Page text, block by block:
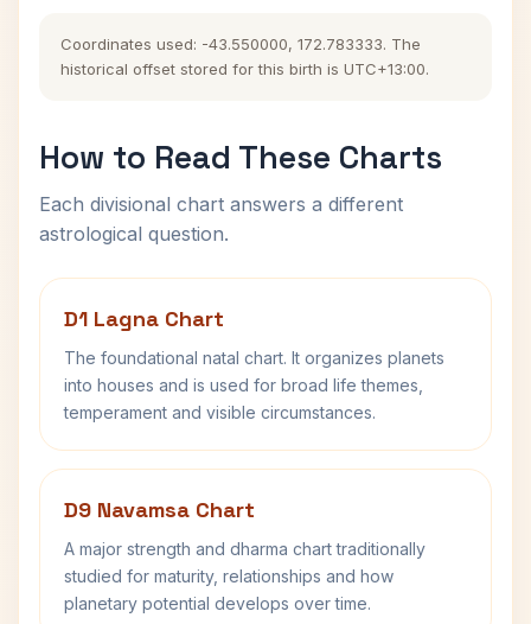
Coordinates used: -43.550000, 172.783333. The
historical offset stored for this birth is UTC+13:00.
How to Read These Charts
Each divisional chart answers a different
astrological question.
D1 Lagna Chart
The foundational natal chart. It organizes planets
into houses and is used for broad life themes,
temperament and visible circumstances.
D9 Navamsa Chart
A major strength and dharma chart traditionally
studied for maturity, relationships and how
planetary potential develops over time.